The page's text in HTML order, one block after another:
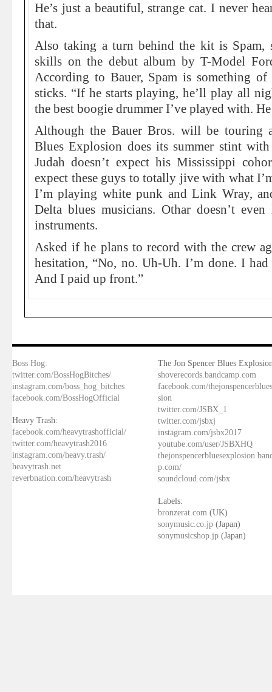
He’s just a beautiful, strange cat. I never
that.
Also taking a turn behind the kit is
skills on the debut album by T-Model
According to Bauer, Spam is something
sticks. “If he starts playing, he’ll play all
the best boogie drummer I’ve played with.
Although the Bauer Bros. will be touring
Blues Explosion does its summer stint
Judah doesn’t expect his Mississippi
expect these guys to totally jive with what
I’m playing white punk and Link Wray,
Delta blues musicians. Othar doesn’t
instruments.
Asked if he plans to record with the crew
hesitation, “No, no. Uh-Uh. I’m done. I
And I paid up front.”
Boss Hog:
twitter.com/BossHogBitches/
instagram.com/boss_hog_bitches
facebook.com/BossHogOfficial
Heavy Trash:
facebook.com/heavytrashofficial/
twitter.com/heavytrash2016
instagram.com/heavy.trash/
heavytrash.net
reverbnation.com/heavytrash
The Jon Spencer Blues
shoverecords.bandcamp.com
facebook.com/
sion
twitter.com/JSBX_1
twitter.com/jsbxj
instagram.com/jsbx2017
youtube.com/user/JSBXHQ
p.com/
soundcloud.com/jsbx
Labels:
bronzerat.com (UK)
sonymusic.co.jp (Japan)
sonymusicshop.jp (Japan)